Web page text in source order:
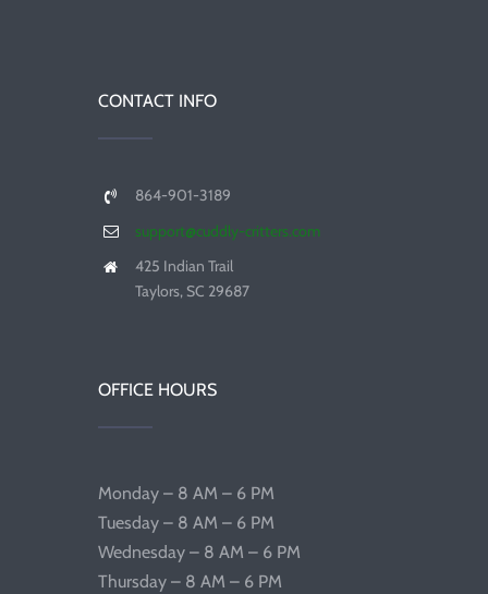
CONTACT INFO
864-901-3189
support@cuddly-critters.com
425 Indian Trail
Taylors, SC 29687
OFFICE HOURS
Monday – 8 AM – 6 PM
Tuesday – 8 AM – 6 PM
Wednesday – 8 AM – 6 PM
Thursday – 8 AM – 6 PM